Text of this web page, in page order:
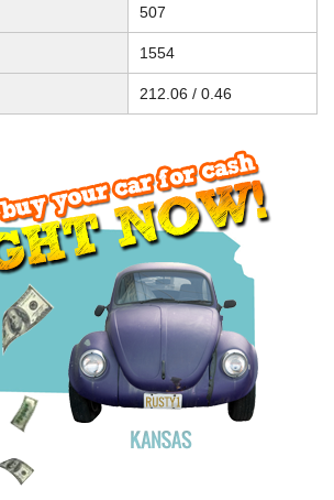
507
1554
212.06 / 0.46